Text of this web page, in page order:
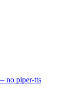
no piper-tts